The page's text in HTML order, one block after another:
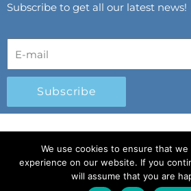
Subscribe to get all our latest news!
Subscribe
Child Protection Policy
Gender
Λογοδοσία και Διαφάνεια
We use cookies to ensure that
experience on our website. If you
will assume that you are